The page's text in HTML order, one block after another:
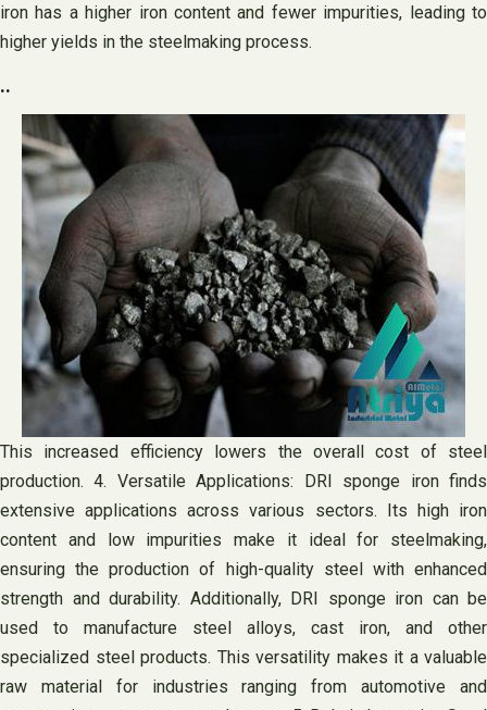
iron has a higher iron content and fewer impurities, leading to
higher yields in the steelmaking process.
..
This increased efficiency lowers the overall cost of steel
production. 4. Versatile Applications: DRI sponge iron finds
extensive applications across various sectors. Its high iron
content and low impurities make it ideal for steelmaking,
ensuring the production of high-quality steel with enhanced
strength and durability. Additionally, DRI sponge iron can be
used to manufacture steel alloys, cast iron, and other
specialized steel products. This versatility makes it a valuable
raw material for industries ranging from automotive and